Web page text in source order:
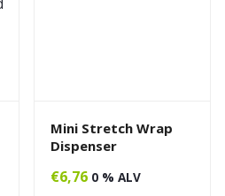
Mini Stretch Wrap
Dispenser
€6,76 0 % ALV